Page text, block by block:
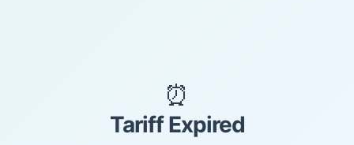
⏰
Tariff Expired